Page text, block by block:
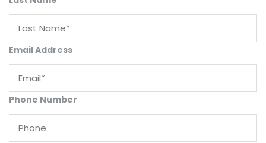
Email Address
Phone Number